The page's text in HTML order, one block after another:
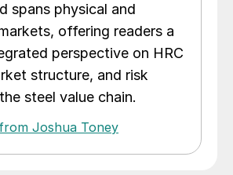
spans physical and
offering readers a
perspective on HRC
structure, and risk
steel value chain.
Joshua Toney